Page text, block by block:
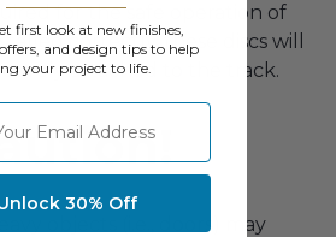
for the safe operation of
correctly, these discs will
attached to the track.
objects (i.e., doors) may
first look at new finishes,
and design tips to help
your project to life.
email address
30% Off